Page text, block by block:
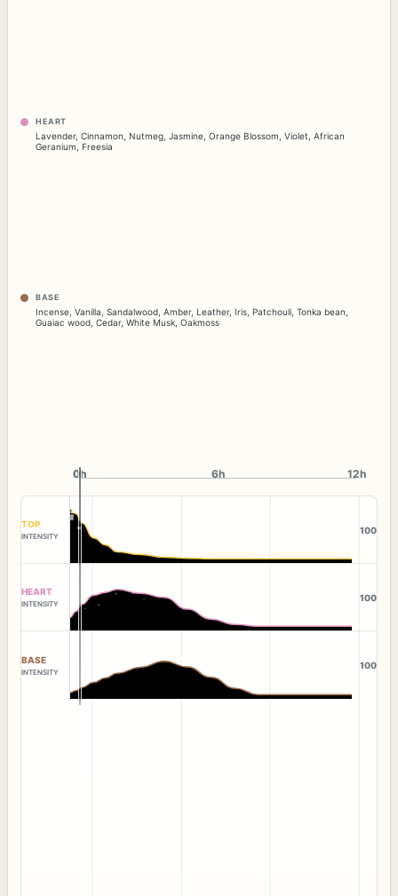
HEART
Lavender, Cinnamon, Nutmeg, Jasmine, Orange Blossom, Violet, African
Geranium, Freesia
BASE
Incense Vanilla Sandalwood Amber, Leather, Iris Patchouli Tonka bean
Guaiac wood Cedar, White Musk Oakmoss
0h
0h 6h 12h
TOP
INTENSITY
100
HEART
INTENSITY
100
BASE
INTENSITY
100